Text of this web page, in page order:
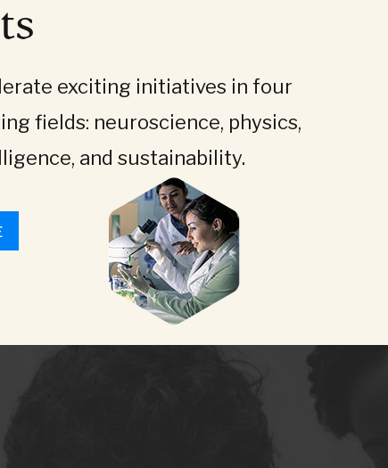
exciting initiatives in four
fields: neuroscience, physics,
and sustainability.